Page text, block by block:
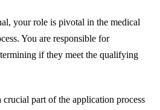
your role is pivotal in the medical
You are responsible for
if they meet the qualifying
part of the application process